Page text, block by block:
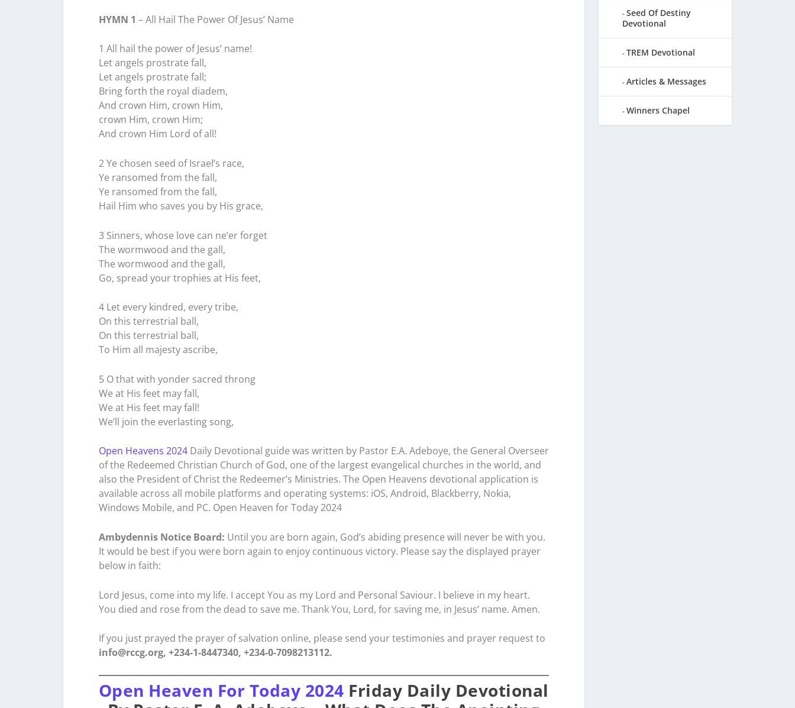
HYMN 1 – All Hail The Power Of Jesus’ Name
1 All hail the power of Jesus’ name!
Let angels prostrate fall,
Let angels prostrate fall;
Bring forth the royal diadem,
And crown Him, crown Him,
crown Him, crown Him;
And crown Him Lord of all!
2 Ye chosen seed of Israel’s race,
Ye ransomed from the fall,
Ye ransomed from the fall,
Hail Him who saves you by His grace,
3 Sinners, whose love can ne’er forget
The wormwood and the gall,
The wormwood and the gall,
Go, spread your trophies at His feet,
4 Let every kindred, every tribe,
On this terrestrial ball,
On this terrestrial ball,
To Him all majesty ascribe,
5 O that with yonder sacred throng
We at His feet may fall,
We at His feet may fall!
We’ll join the everlasting song,
Open Heavens 2024Daily Devotional guide was written by Pastor E.A. Adeboye, the General Overseer
of the Redeemed Christian Church of God, one of the largest evangelical churches in the world, and
also the President of Christ the Redeemer’s Ministries. The Open Heavens devotional application is
available across all mobile platforms and operating systems: iOS, Android, Blackberry, Nokia,
Windows Mobile, and PC. Open Heaven for Today 2024
Ambydennis Notice Board: Until you are born again, God’s abiding presence will never be with you.
It would be best if you were born again to enjoy continuous victory. Please say the displayed prayer
below in faith:
Lord Jesus, come into my life. I accept You as my Lord and Personal Saviour. I believe in my heart.
You died and rose from the dead to save me. Thank You, Lord, for saving me, in Jesus’ name. Amen.
If you just prayed the prayer of salvation online, please send your testimonies and prayer request to
info@rccg.org, +234-1-8447340, +234-0-7098213112.
Open Heaven For Today 2024 Friday Daily Devotional
Seed Of Destiny
Devotional
TREM Devotional
Articles & Messages
Winners Chapel